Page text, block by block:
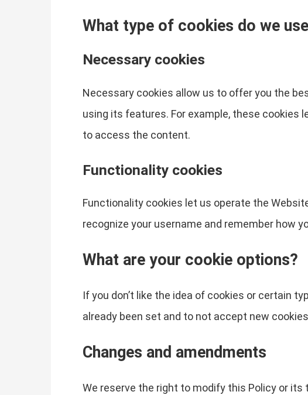
What type of cookies do we
Necessary cookies
Necessary cookies allow us to offer you the
using its features. For example, these cookies
to access the content.
Functionality cookies
Functionality cookies let us operate the
recognize your username and remember how
What are your cookie options?
If you don’t like the idea of cookies or certain
already been set and to not accept new
Changes and amendments
We reserve the right to modify this Policy or